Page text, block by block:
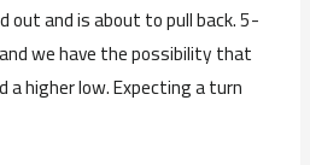
out and is about to pull back. 5-
we have the possibility that
higher low. Expecting a turn